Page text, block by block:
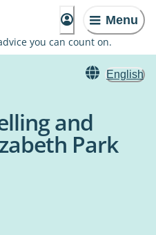
Menu
you can count on.
English
and
Park